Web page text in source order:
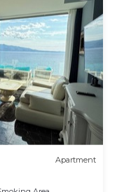
Apartment